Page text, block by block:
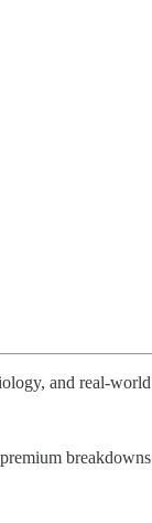
and real-